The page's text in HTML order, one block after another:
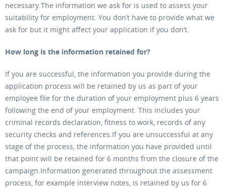
necessary.The information we ask for is used to assess your
suitability for employment. You don’t have to provide what we
ask for but it might affect your application if you don’t.
How long is the information retained for?
If you are successful, the information you provide during the
application process will be retained by us as part of your
employee file for the duration of your employment plus 6 years
following the end of your employment. This includes your
criminal records declaration, fitness to work, records of any
security checks and references.If you are unsuccessful at any
stage of the process, the information you have provided until
that point will be retained for 6 months from the closure of the
campaign.Information generated throughout the assessment
process, for example interview notes, is retained by us for 6